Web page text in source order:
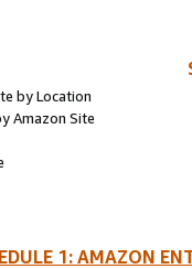
by Location
Amazon Site
1: AMAZON